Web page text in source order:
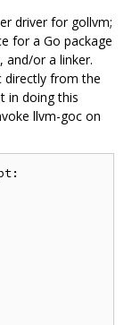
driver for gollvm;
for a Go package
and/or a linker.
directly from the
in doing this
llvm-goc on